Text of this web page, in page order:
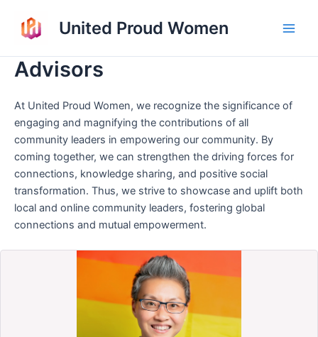
content
United Proud Women
Advisors
At United Proud Women, we recognize the significance of
engaging and magnifying the contributions of all
community leaders in empowering our community. By
coming together, we can strengthen the driving forces for
connections, knowledge sharing, and positive social
transformation. Thus, we strive to showcase and uplift both
local and online community leaders, fostering global
connections and mutual empowerment.